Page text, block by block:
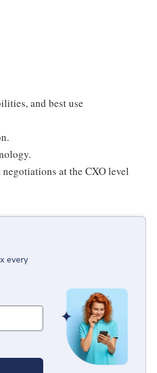
and best use
at the CXO level
every